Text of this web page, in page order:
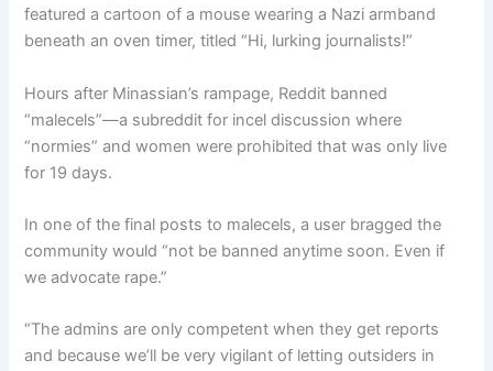
featured a cartoon of a mouse wearing a Nazi armband
beneath an oven timer, titled “Hi, lurking journalists!”
Hours after Minassian’s rampage, Reddit banned
“malecels”—a subreddit for incel discussion where
“normies” and women were prohibited that was only live
for 19 days.
In one of the final posts to malecels, a user bragged the
community would “not be banned anytime soon. Even if
we advocate rape.”
“The admins are only competent when they get reports
and because we’ll be very vigilant of letting outsiders in